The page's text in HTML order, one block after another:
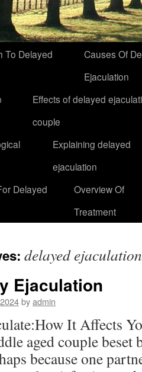
To Delayed
Causes Of
Ejaculation
Effects of delayed
couple
Explaining delayed
ejaculation
Delayed
Overview Of
Treatment
delayed
Ejaculation
byadmin
It Affects
aged couple beset
because one